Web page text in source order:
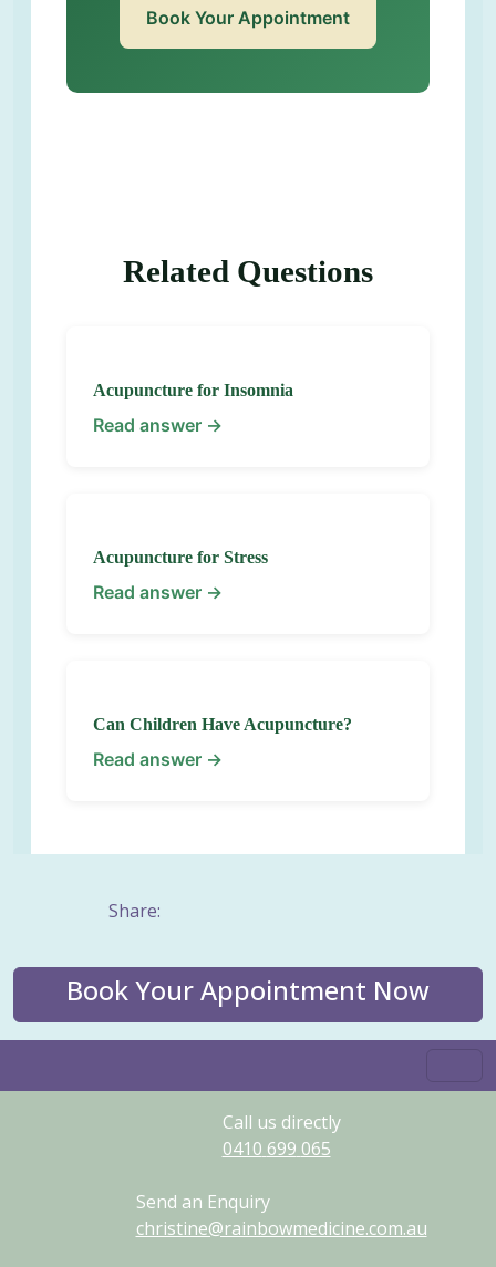
Book Your Appointment
Related Questions
Acupuncture for Insomnia
Read answer →
Acupuncture for Stress
Read answer →
Can Children Have Acupuncture?
Read answer →
Share:
Book Your Appointment Now
Call us directly
0410 699 065
Send an Enquiry
christine@rainbowmedicine.com.au